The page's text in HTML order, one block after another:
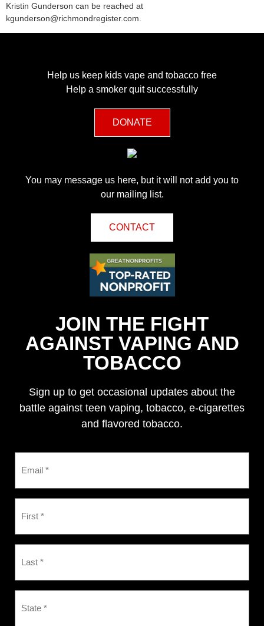
Kristin Gunderson can be reached at
kgunderson@richmondregister.com.
Help us keep kids vape and tobacco free
Help a smoker quit successfully
DONATE
You may message us here, but it will not add you to
our mailing list.
CONTACT
JOIN THE FIGHT
AGAINST VAPING AND
TOBACCO
Sign up to get occasional updates about the
battle against teen vaping, tobacco, e-cigarettes
and flavored tobacco.